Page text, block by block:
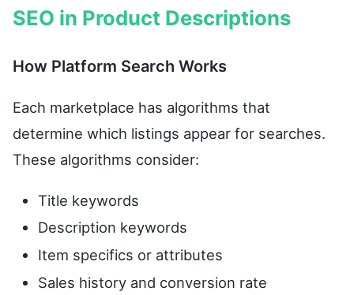
SEO in Product Descriptions
How Platform Search Works
Each marketplace has algorithms that
determine which listings appear for searches.
These algorithms consider:
Title keywords
Description keywords
Item specifics or attributes
Sales history and conversion rate